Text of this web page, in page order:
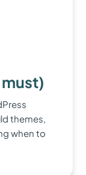
themes,
when to